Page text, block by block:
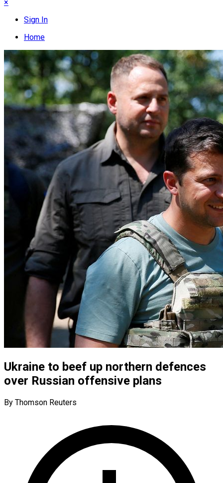
×
Sign In
Home
Ukraine to beef up northern defences
over Russian offensive plans
By Thomson Reuters